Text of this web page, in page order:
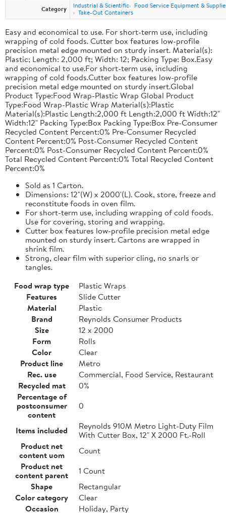
Category
Industrial & Scientific
Food Service Equipment &
Take-Out Containers
Easy and economical to use. For short-term use, including
wrapping of cold foods. Cutter box features low-profile
precision metal edge mounted on sturdy insert. Material(s):
Plastic; Length: 2,000 ft; Width: 12; Packing Type: Box.Easy
and economical to use.For short-term use, including
wrapping of cold foods.Cutter box features low-profile
precision metal edge mounted on sturdy insert.Global
Product Type:Food Wrap-Plastic Wrap Global Product
Type:Food Wrap-Plastic Wrap Material(s):Plastic
Material(s):Plastic Length:2,000 ft Length:2,000 ft Width:12"
Width:12" Packing Type:Box Packing Type:Box Pre-Consumer
Recycled Content Percent:0% Pre-Consumer Recycled
Content Percent:0% Post-Consumer Recycled Content
Percent:0% Post-Consumer Recycled Content Percent:0%
Total Recycled Content Percent:0% Total Recycled Content
Percent:0%
Sold as 1 Carton.
Dimensions: 12"(W) x 2000'(L). Cook, store, freeze and
reconstitute foods in oven film.
For short-term use, including wrapping of cold foods.
Use for covering, storing and wrapping.
Cutter box features low-profile precision metal edge
mounted on sturdy insert. Cartons are wrapped in
shrink film.
Strong, clear film with superior cling, no snarls or
tangles.
Food wrap type
Plastic Wraps
Features
Slide Cutter
Material
Plastic
Brand
Reynolds Consumer Products
Size
12 x 2000
Form
Rolls
Color
Clear
Product line
Metro
Rec. use
Commercial, Food Service, Restaurant
Recycled mat
0%
Percentage of
postconsumer
content
0
Items included
Reynolds 910M Metro Light-Duty Film
With Cutter Box, 12" X 2000 Ft.-Roll
Product net
content uom
Count
Product net
content parent
1 Count
Shape
Rectangular
Color category
Clear
Occasion
Holiday, Party